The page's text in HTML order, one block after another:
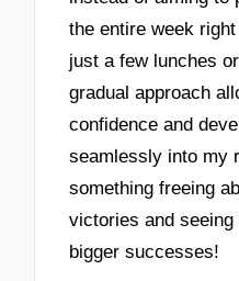
the entire week
just a few lunches
gradual approach
confidence and
seamlessly into my
something freeing
victories and
bigger successes!